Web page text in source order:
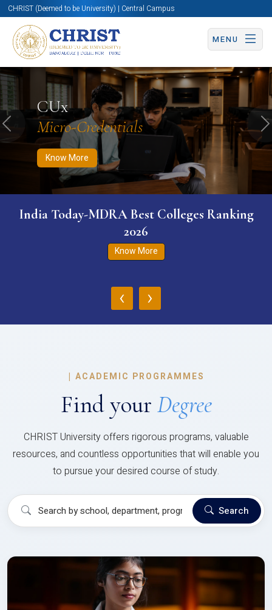
CHRIST (Deemed to be University) | Central Campus
MENU
CUx
Micro-Credentials
Know More
Know More Apply Now Apply Now
Previous
India Today-MDRA Best Colleges Ranking
2026
Know More
‹ ›
| ACADEMIC PROGRAMMES
Find your Degree
CHRIST University offers rigorous programs, valuable
resources, and countless opportunities that will enable you
to pursue your desired course of study.
Search